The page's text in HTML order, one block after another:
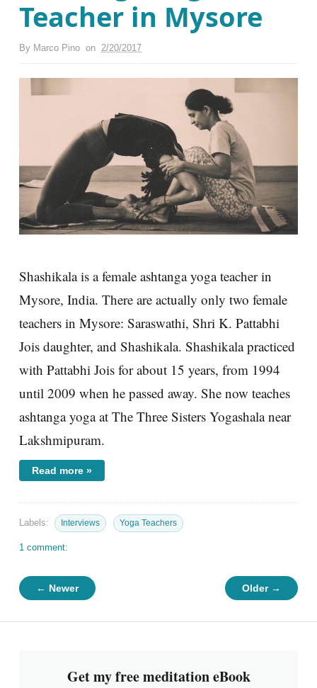
Teacher in Mysore
By Marco Pino on 2/20/2017
Shashikala is a female ashtanga yoga teacher in
Mysore, India. There are actually only two female
teachers in Mysore: Saraswathi, Shri K. Pattabhi
Jois daughter, and Shashikala. Shashikala practiced
with Pattabhi Jois for about 15 years, from 1994
until 2009 when he passed away. She now teaches
ashtanga yoga at The Three Sisters Yogashala near
Lakshmipuram.
Read more »
Labels: Interviews Yoga Teachers
1 comment:
← Newer Older →
Get my free meditation eBook